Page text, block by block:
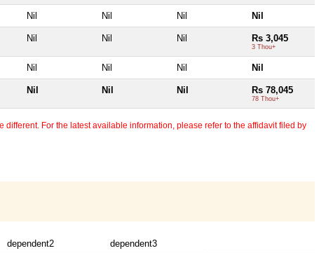
Nil Nil Nil Nil
Nil Nil Nil Rs 3,045
3 Thou+
Nil Nil Nil Nil
Nil Nil Nil Rs 78,045
78 Thou+
For the latest available information, please refer to the affidavit filed by
dependent2 dependent3